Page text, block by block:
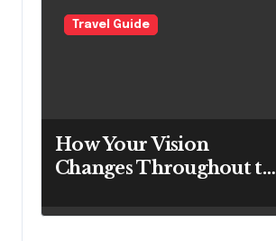
Travel Guide
How Your Vision
Changes Throughout the